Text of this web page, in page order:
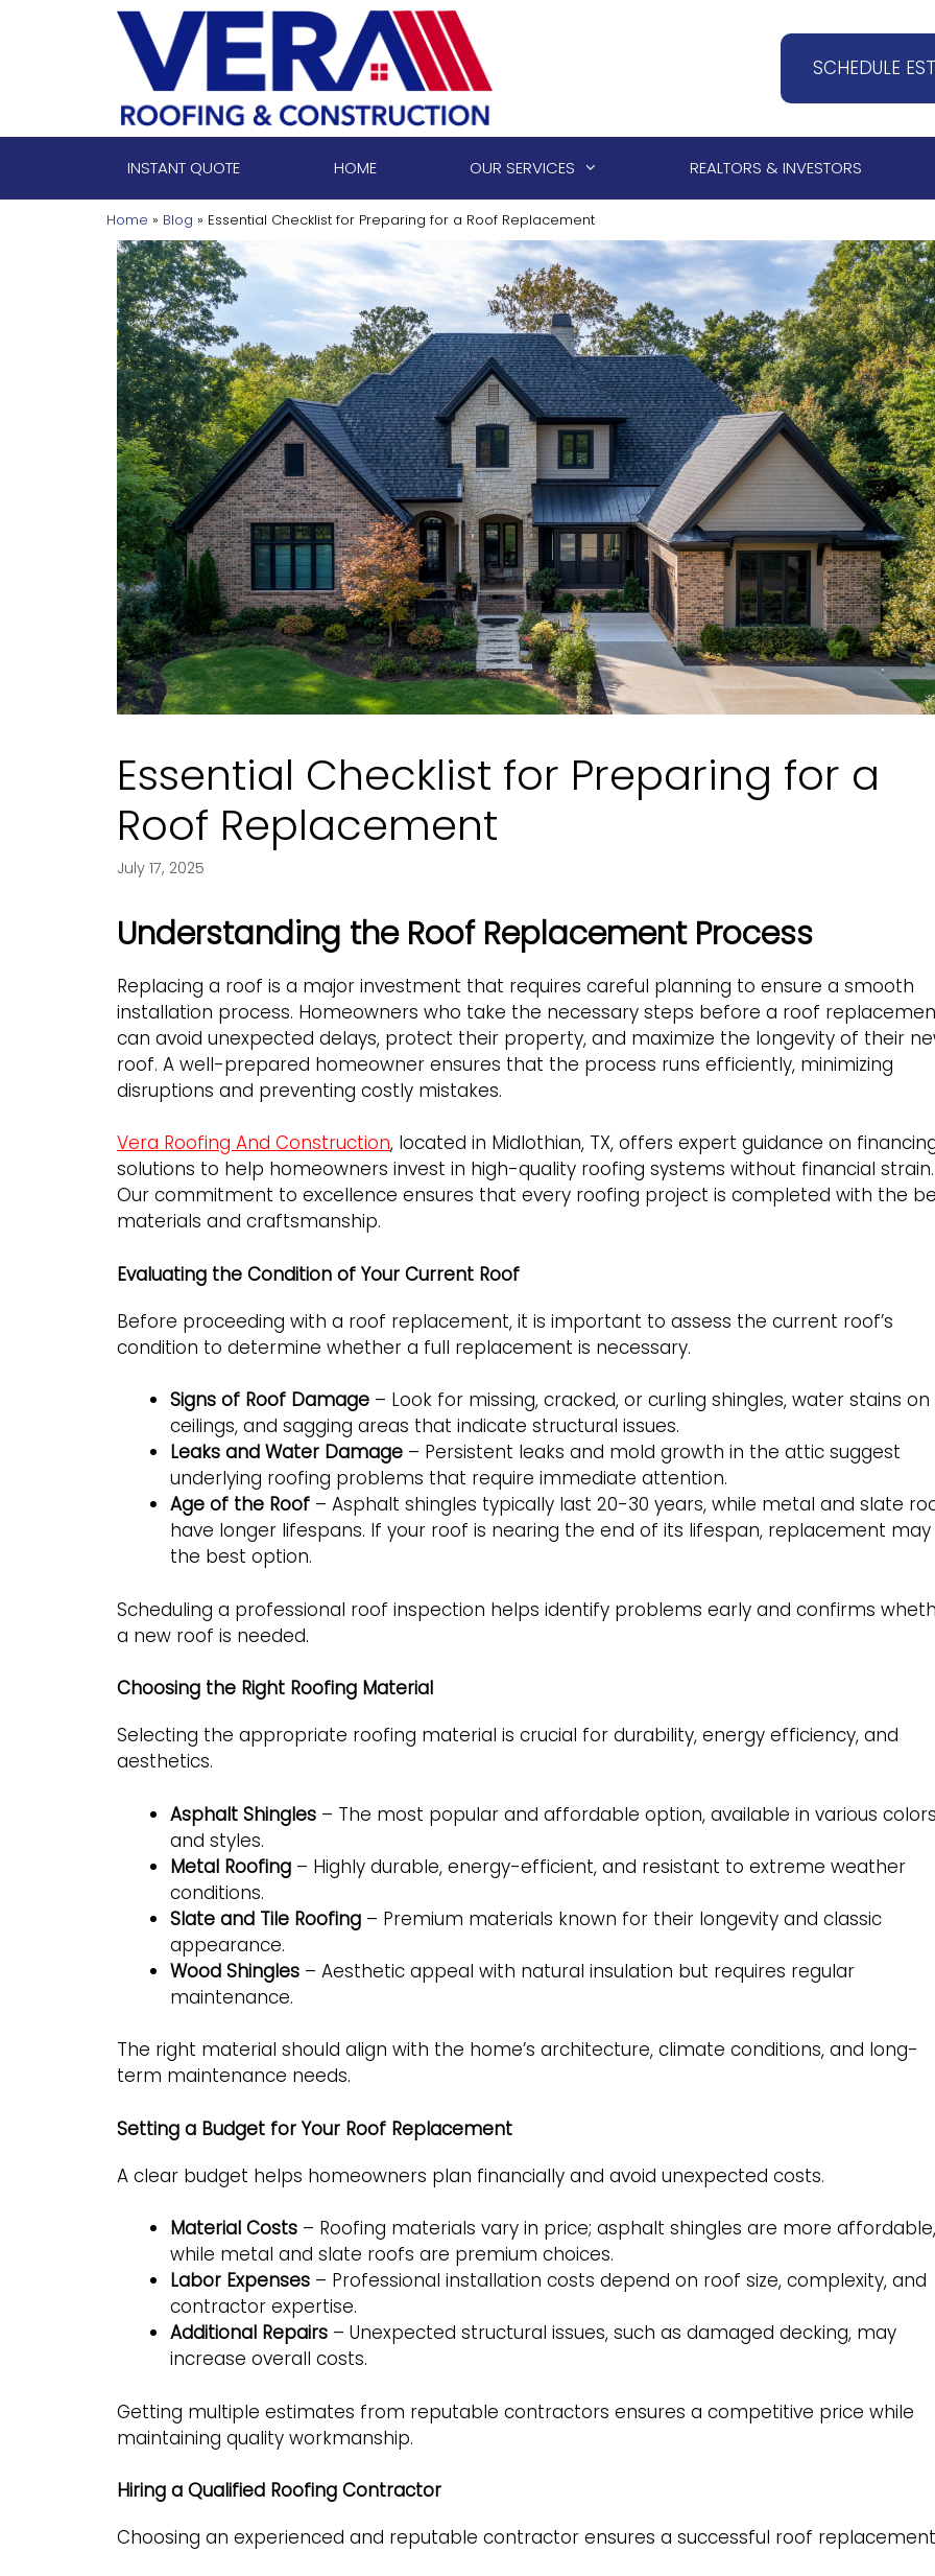
SCHEDULE
INSTANT QUOTE HOME OUR SERVICES REALTORS & INVESTORS
Home » Blog » Essential Checklist for Preparing for a Roof Replacement
Essential Checklist for Preparing for a
Roof Replacement
July 17, 2025
Understanding the Roof Replacement Process
Replacing a roof is a major investment that requires careful planning to ensure a smooth
installation process. Homeowners who take the necessary steps before a roof
can avoid unexpected delays, protect their property, and maximize the longevity of their
roof. A well-prepared homeowner ensures that the process runs efficiently, minimizing
disruptions and preventing costly mistakes.
Vera Roofing And Construction, located in Midlothian, TX, offers expert guidance on
solutions to help homeowners invest in high-quality roofing systems without financial strain.
Our commitment to excellence ensures that every roofing project is completed with the
materials and craftsmanship.
Evaluating the Condition of Your Current Roof
Before proceeding with a roof replacement, it is important to assess the current roof’s
condition to determine whether a full replacement is necessary.
Signs of Roof Damage – Look for missing, cracked, or curling shingles, water stains on
ceilings, and sagging areas that indicate structural issues.
Leaks and Water Damage – Persistent leaks and mold growth in the attic suggest
underlying roofing problems that require immediate attention.
Age of the Roof – Asphalt shingles typically last 20-30 years, while metal and slate
have longer lifespans. If your roof is nearing the end of its lifespan, replacement
the best option.
Scheduling a professional roof inspection helps identify problems early and confirms
a new roof is needed.
Choosing the Right Roofing Material
Selecting the appropriate roofing material is crucial for durability, energy efficiency, and
aesthetics.
Asphalt Shingles – The most popular and affordable option, available in various colors
and styles.
Metal Roofing – Highly durable, energy-efficient, and resistant to extreme weather
conditions.
Slate and Tile Roofing – Premium materials known for their longevity and classic
appearance.
Wood Shingles – Aesthetic appeal with natural insulation but requires regular
maintenance.
The right material should align with the home’s architecture, climate conditions, and long-
term maintenance needs.
Setting a Budget for Your Roof Replacement
A clear budget helps homeowners plan financially and avoid unexpected costs.
Material Costs – Roofing materials vary in price; asphalt shingles are more affordable,
while metal and slate roofs are premium choices.
Labor Expenses – Professional installation costs depend on roof size, complexity, and
contractor expertise.
Additional Repairs – Unexpected structural issues, such as damaged decking, may
increase overall costs.
Getting multiple estimates from reputable contractors ensures a competitive price while
maintaining quality workmanship.
Hiring a Qualified Roofing Contractor
Choosing an experienced and reputable contractor ensures a successful roof